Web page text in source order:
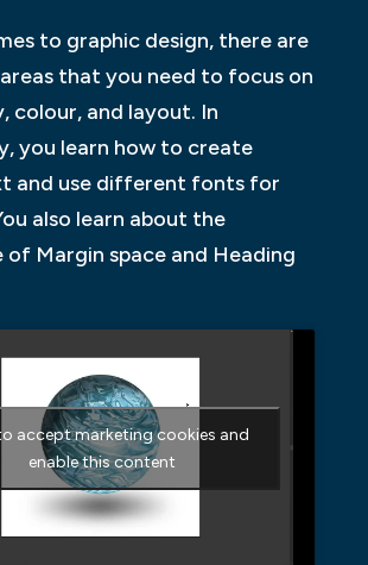
to graphic design, there are
that you need to focus on
colour, and layout. In
you learn how to create
and use different fonts for
also learn about the
Margin space and Heading
accept marketing cookies and
enable this content